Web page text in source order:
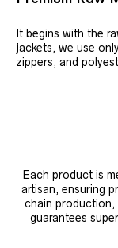
It begins with the
jackets, we use
zippers, and
Each product is
artisan, ensuring
chain production,
guarantees